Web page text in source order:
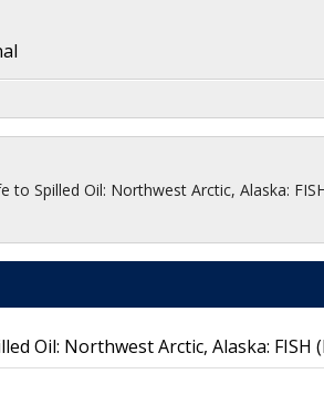
Spilled Oil: Northwest Arctic, Alaska:
Oil: Northwest Arctic, Alaska: FISH